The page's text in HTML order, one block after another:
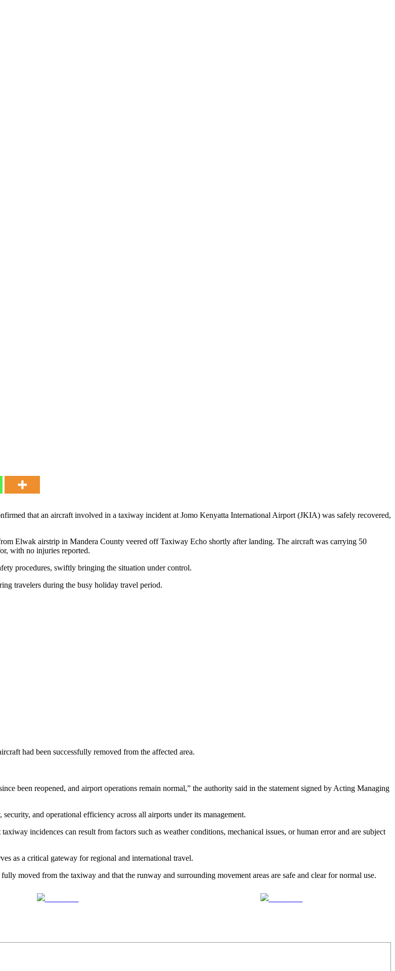
that an aircraft involved in a taxiway incident at Jomo Kenyatta International Airport (JKIA) was safely recovered,
Elwak airstrip in Mandera County veered off Taxiway Echo shortly after landing. The aircraft was carrying 50
with no injuries reported.
procedures, swiftly bringing the situation under control.
travelers during the busy holiday travel period.
had been successfully removed from the affected area.
been reopened, and airport operations remain normal,” the authority said in the statement signed by Acting Managing
and operational efficiency across all airports under its management.
incidences can result from factors such as weather conditions, mechanical issues, or human error and are subject
as a critical gateway for regional and international travel.
moved from the taxiway and that the runway and surrounding movement areas are safe and clear for normal use.